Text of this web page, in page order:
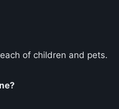
of children and pets.